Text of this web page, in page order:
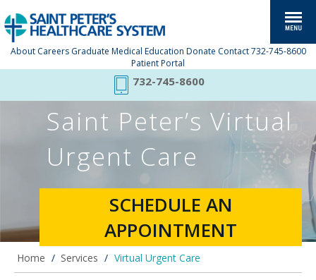
About Careers Graduate Medical Education Donate Contact 732-745-8600
Patient Portal
732-745-8600
Saint Peter’s Virtual
Urgent Care
SCHEDULE AN
APPOINTMENT
Home / Services / Virtual Urgent Care